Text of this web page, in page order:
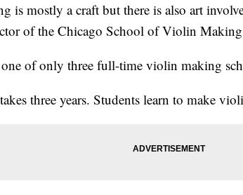
is mostly a craft but there is also art
of the Chicago School of Violin
of only three full-time violin making
three years. Students learn to make